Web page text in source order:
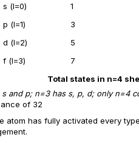
s (l=0)
1
p (l=1)
3
d (l=2)
5
f (l=3)
7
Total states in n=4
s and p; n=3 has s, p, d; only n=4
of 32
atom has fully activated every